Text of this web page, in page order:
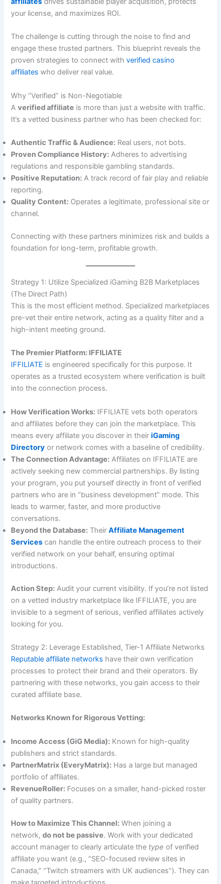
your license, and maximizes ROI.
The challenge is cutting through the noise to find and
engage these trusted partners. This blueprint reveals the
proven strategies to connect withverified casino
affiliates who deliver real value.
Why “Verified” is Non-Negotiable
Averified affiliate is more than just a website with traffic.
It’s a vetted business partner who has been checked for:
Authentic Traffic & Audience: Real users, not bots.
Proven Compliance History: Adheres to advertising
regulations and responsible gambling standards.
Positive Reputation: A track record of fair play and reliable
reporting.
Quality Content: Operates a legitimate, professional site or
channel.
Connecting with these partners minimizes risk and builds a
foundation for long-term, profitable growth.
Strategy 1: Utilize Specialized iGaming B2B Marketplaces
(The Direct Path)
This is the most efficient method. Specialized marketplaces
pre-vet their entire network, acting as a quality filter and a
high-intent meeting ground.
The Premier Platform: IFFILIATE
IFFILIATE is engineered specifically for this purpose. It
operates as a trusted ecosystem where verification is built
into the connection process.
How Verification Works: IFFILIATE vets both operators
and affiliates before they can join the marketplace. This
means every affiliate you discover in theiriGaming
Directory or network comes with a baseline of credibility.
The Connection Advantage: Affiliates on IFFILIATE are
actively seeking new commercial partnerships. By listing
your program, you put yourself directly in front of verified
partners who are in “business development” mode. This
leads to warmer, faster, and more productive
conversations.
Beyond the Database: TheirAffiliate Management
Services can handle the entire outreach process to their
verified network on your behalf, ensuring optimal
introductions.
Action Step: Audit your current visibility. If you’re not listed
on a vetted industry marketplace like IFFILIATE, you are
invisible to a segment of serious, verified affiliates actively
looking for you.
Strategy 2: Leverage Established, Tier-1 Affiliate Networks
Reputable affiliate networks have their own verification
processes to protect their brand and their operators. By
partnering with these networks, you gain access to their
curated affiliate base.
Networks Known for Rigorous Vetting:
Income Access (GiG Media): Known for high-quality
publishers and strict standards.
PartnerMatrix (EveryMatrix): Has a large but managed
portfolio of affiliates.
RevenueRoller: Focuses on a smaller, hand-picked roster
of quality partners.
How to Maximize This Channel: When joining a
network,do not be passive. Work with your dedicated
account manager to clearly articulate the type of verified
affiliate you want (e.g., “SEO-focused review sites in
Canada,” “Twitch streamers with UK audiences”). They can